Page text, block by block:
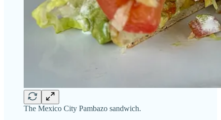
The Mexico City Pambazo sandwich.